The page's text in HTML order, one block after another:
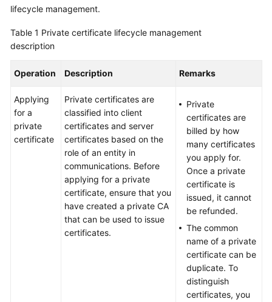
Getting
Certificate
Manager
(SCM)
User
lifecycle management.
Table 1 Private certificate lifecycle management
description
Operation Description Remarks
Applying
for a
private
certificate
Private certificates are
classified into client
certificates and server
certificates based on the
role of an entity in
communications. Before
applying for a private
certificate, ensure that you
have created a private CA
that can be used to issue
certificates.
Private
certificates are
billed by how
many certificates
you apply for.
Once a private
certificate is
issued, it cannot
be refunded.
The common
name of a private
certificate can be
duplicate. To
distinguish
certificates, you